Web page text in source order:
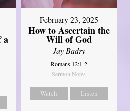
a
February 23, 2025
How to Ascertain the
Will of God
Jay Badry
Romans 12:1-2
Sermon Notes
Watch Listen